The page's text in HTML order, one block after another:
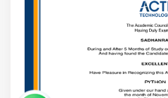
and advancement to
leadership positions.